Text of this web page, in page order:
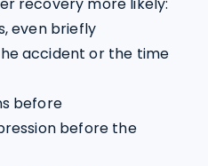
even briefly
accident or the time
before
before the